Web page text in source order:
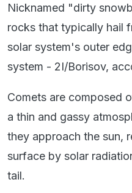
Nicknamed "dirty
rocks that typically hail
solar system's outer
system - 2I/Borisov,
Comets are composed
a thin and gassy
they approach the sun,
surface by solar
tail.